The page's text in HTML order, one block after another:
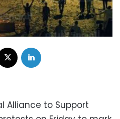
Alliance to Support